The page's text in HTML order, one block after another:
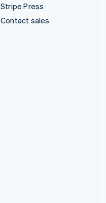
Stripe Press
Contact sales